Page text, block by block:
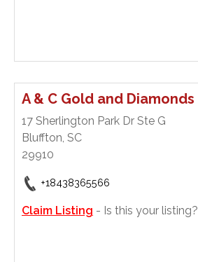
A & C Gold and Diamonds
17 Sherlington Park Dr Ste G
Bluffton, SC
29910
+18438365566
Claim Listing - Is this your listing?